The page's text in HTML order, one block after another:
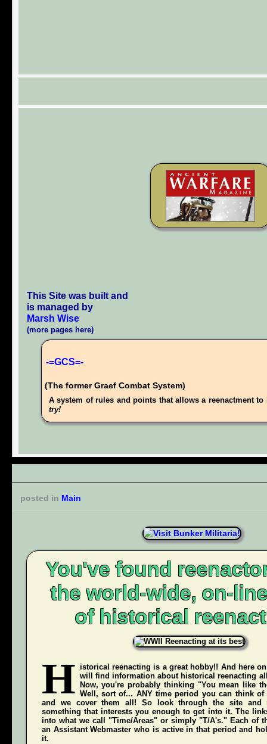
This Site was built and
is managed by
Marsh Wise
(more pages here)
-=GCS=-
(The former Graef Combat System)
A system of rules and points that allows a reenactment
try!
posted in Main
You've found
the world-wide, on-
of historical
H istorical reenacting is a great hobby!! And here
will find information about historical reenacting
Now, you're probably thinking "You mean like
Well, sort of... ANY time period you can think of
and we cover them all! So look through the site and
something that interests you enough to get into it. The
into what we call "Time/Areas" or simply "T/A's." Each of
an Assistant Webmaster who is active in that period and
it.